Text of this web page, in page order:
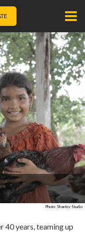
Photo: Shanley Studio
40 years, teaming up